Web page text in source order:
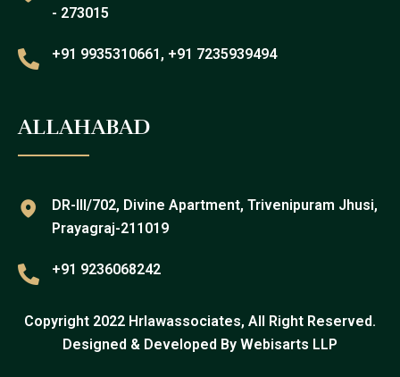
- 273015
+91 9935310661, +91 7235939494
ALLAHABAD
DR-III/702, Divine Apartment, Trivenipuram Jhusi,
Prayagraj-211019
+91 9236068242
Copyright 2022 Hrlawassociates, All Right Reserved.
Designed & Developed By Webisarts LLP